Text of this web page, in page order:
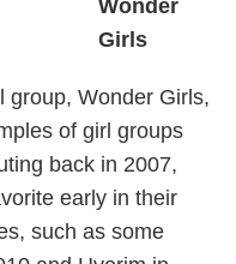
Wonder
Girls
group, Wonder Girls,
of girl groups
back in 2007,
early in their
such as some